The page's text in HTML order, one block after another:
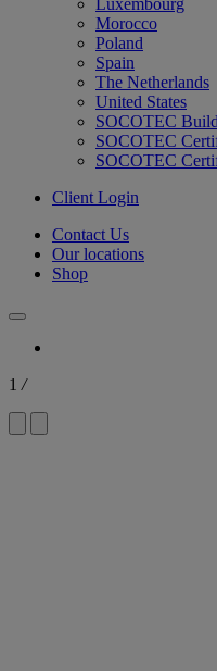
Luxembourg
Morocco
Poland
Spain
The Netherlands
United States
SOCOTEC
SOCOTEC
SOCOTEC
Client Login
Contact Us
Our locations
Shop
1 /